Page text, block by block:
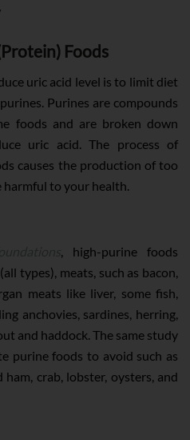
Foods
uric acid level is to limit diet
Purines are compounds
foods and are broken down
uric acid. The process of
causes the production of too
harmful to your health.
, high-purine foods
types), meats, such as bacon,
meats like liver, some fish,
anchovies, sardines, herring,
and haddock. The same study
purine foods to avoid such as
ham, crab, lobster, oysters, and